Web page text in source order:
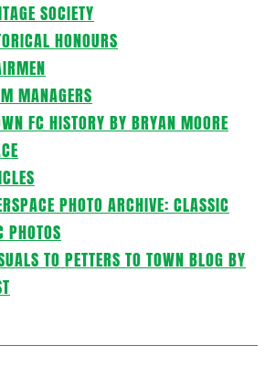
SOCIETY
HONOURS
MANAGERS
FC HISTORY BY BRYAN MOORE
PHOTO ARCHIVE: CLASSIC
PHOTOS
TO PETTERS TO TOWN BLOG BY